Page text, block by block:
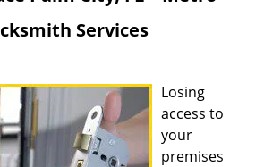
Services
Losing
access to
your
premises